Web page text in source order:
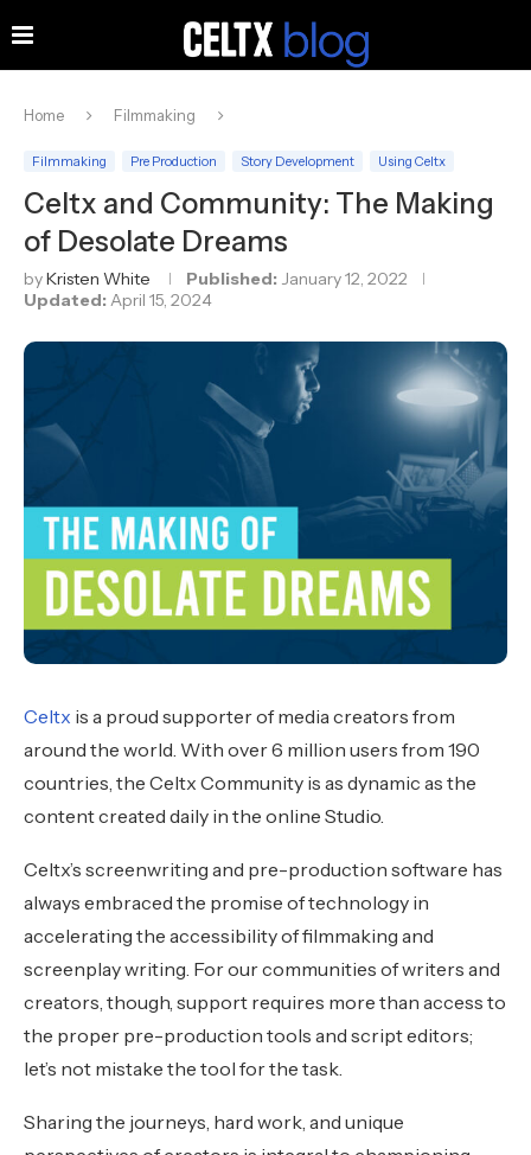
Home Filmmaking
Filmmaking Pre Production Story Development Using Celtx
Celtx and Community: The Making
of Desolate Dreams
byKristen White Published: January 12, 2022
Updated: April 15, 2024
Celtx is a proud supporter of media creators from
around the world. With over 6 million users from 190
countries, the Celtx Community is as dynamic as the
content created daily in the online Studio.
Celtx’s screenwriting and pre-production software has
always embraced the promise of technology in
accelerating the accessibility of filmmaking and
screenplay writing. For our communities of writers and
creators, though, support requires more than access to
the proper pre-production tools and script editors;
let’s not mistake the tool for the task.
Sharing the journeys, hard work, and unique